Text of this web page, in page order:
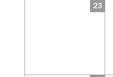
23